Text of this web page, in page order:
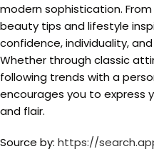
modern sophistication.
beauty tips and lifestyle
confidence, individuality,
Whether through classic
following trends with a
encourages you to express
and flair.
Source by: https://